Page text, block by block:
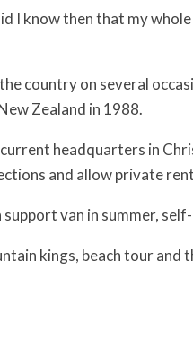
I know then that my
country on several
Zealand in 1988.
headquarters in
and allow private
van in summer,
kings, beach tour and